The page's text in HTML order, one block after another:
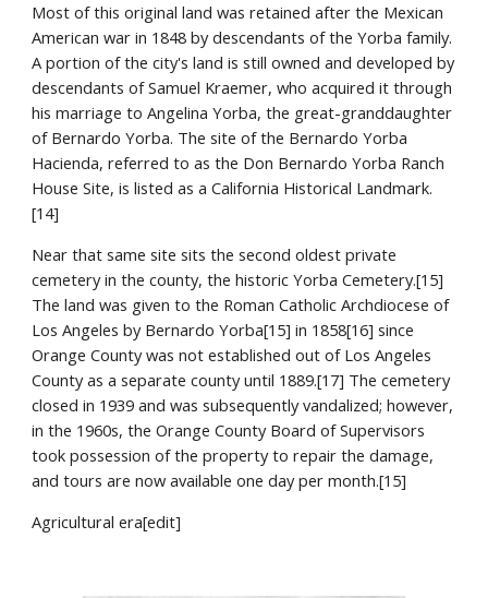
Most of this original land was retained after the Mexican
American war in 1848 by descendants of the Yorba family.
A portion of the city's land is still owned and developed by
descendants of Samuel Kraemer, who acquired it through
his marriage to Angelina Yorba, the great-granddaughter
of Bernardo Yorba. The site of the Bernardo Yorba
Hacienda, referred to as the Don Bernardo Yorba Ranch
House Site, is listed as a California Historical Landmark.
[14]
Near that same site sits the second oldest private
cemetery in the county, the historic Yorba Cemetery.[15]
The land was given to the Roman Catholic Archdiocese of
Los Angeles by Bernardo Yorba[15] in 1858[16] since
Orange County was not established out of Los Angeles
County as a separate county until 1889.[17] The cemetery
closed in 1939 and was subsequently vandalized; however,
in the 1960s, the Orange County Board of Supervisors
took possession of the property to repair the damage,
and tours are now available one day per month.[15]
Agricultural era[edit]